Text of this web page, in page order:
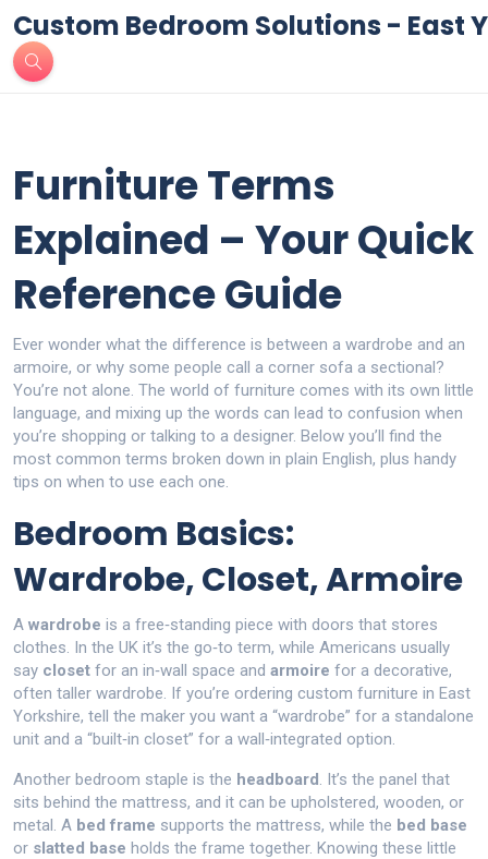
Custom Bedroom Solutions - East
Furniture Terms
Explained – Your Quick
Reference Guide
Ever wonder what the difference is between a wardrobe and an
armoire, or why some people call a corner sofa a sectional?
You’re not alone. The world of furniture comes with its own little
language, and mixing up the words can lead to confusion when
you’re shopping or talking to a designer. Below you’ll find the
most common terms broken down in plain English, plus handy
tips on when to use each one.
Bedroom Basics:
Wardrobe, Closet, Armoire
A wardrobe is a free‑standing piece with doors that stores
clothes. In the UK it’s the go‑to term, while Americans usually
say closet for an in‑wall space and armoire for a decorative,
often taller wardrobe. If you’re ordering custom furniture in East
Yorkshire, tell the maker you want a “wardrobe” for a standalone
unit and a “built‑in closet” for a wall‑integrated option.
Another bedroom staple is the headboard. It’s the panel that
sits behind the mattress, and it can be upholstered, wooden, or
metal. A bed frame supports the mattress, while the bed base
or slatted base holds the frame together. Knowing these little